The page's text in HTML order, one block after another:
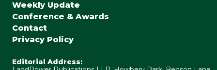
Weekly Update
Conference & Awards
Contact
Privacy Policy
Editorial Address: